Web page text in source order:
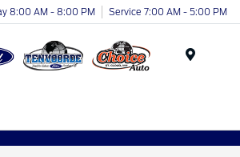
8:00 AM - 8:00 PM Service 7:00 AM - 5:00 PM